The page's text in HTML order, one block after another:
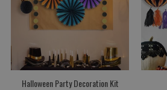
Halloween Party Decoration Kit